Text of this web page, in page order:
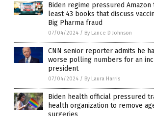
Biden regime pressured Amazon
least 43 books that discuss
Big Pharma fraud
07/04/2024 / By Lance D Johnson
CNN senior reporter admits he
worse polling numbers for an
president
07/04/2024 / By Laura Harris
Biden health official pressured
health organization to remove
surgeries